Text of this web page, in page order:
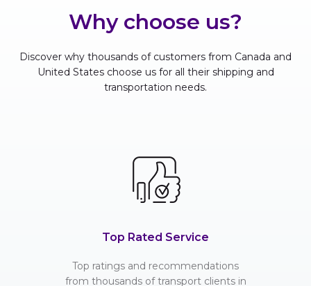
Why choose us?
Discover why thousands of customers from Canada and
United States choose us for all their shipping and
transportation needs.
Top Rated Service
Top ratings and recommendations
from thousands of transport clients in